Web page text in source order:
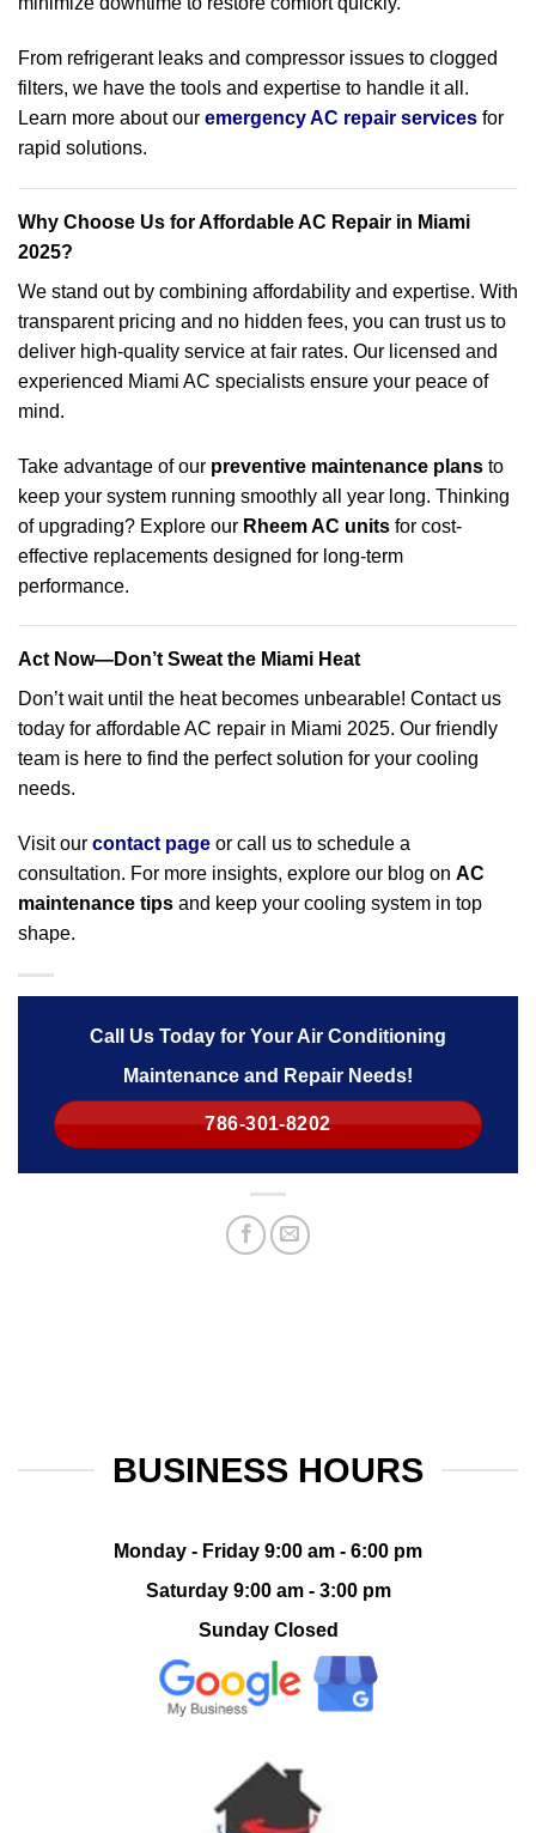
From refrigerant leaks and compressor issues to clogged
filters, we have the tools and expertise to handle it all.
Learn more about our emergency AC repair services for
rapid solutions.
Why Choose Us for Affordable AC Repair in Miami
2025?
We stand out by combining affordability and expertise. With
transparent pricing and no hidden fees, you can trust us to
deliver high-quality service at fair rates. Our licensed and
experienced Miami AC specialists ensure your peace of
mind.
Take advantage of our preventive maintenance plans to
keep your system running smoothly all year long. Thinking
of upgrading? Explore our Rheem AC units for cost-
effective replacements designed for long-term
performance.
Act Now—Don’t Sweat the Miami Heat
Don’t wait until the heat becomes unbearable! Contact us
today for affordable AC repair in Miami 2025. Our friendly
team is here to find the perfect solution for your cooling
needs.
Visit our contact page or call us to schedule a
consultation. For more insights, explore our blog on AC
maintenance tips and keep your cooling system in top
shape.
Call Us Today for Your Air Conditioning
Maintenance and Repair Needs!
786-301-8202
BUSINESS HOURS
Monday - Friday 9:00 am - 6:00 pm
Saturday 9:00 am - 3:00 pm
Sunday Closed